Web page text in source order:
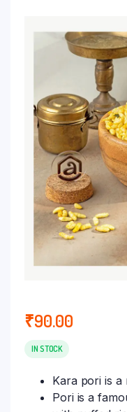
₹90.00
IN STOCK
Kara pori is a
Pori is a